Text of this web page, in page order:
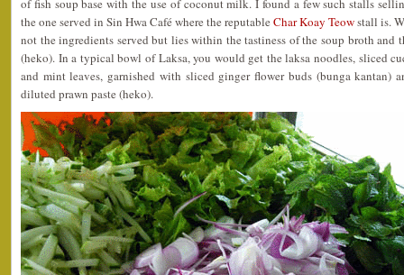
of fish soup base with the use of coconut milk. I found a few such stalls
the one served in Sin Hwa Café where the reputable Char Koay Teowstall is.
not the ingredients served but lies within the tastiness of the soup broth and
(heko). In a typical bowl of Laksa, you would get the laksa noodles, sliced
and mint leaves, garnished with sliced ginger flower buds (bunga kantan)
diluted prawn paste (heko).